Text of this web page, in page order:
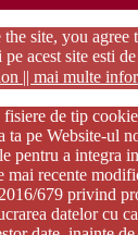
site, you agree
acest site esti
|| mai multe
de tip
ta pe Website-ul
pentru a integra
mai recente
679 privind
datelor cu